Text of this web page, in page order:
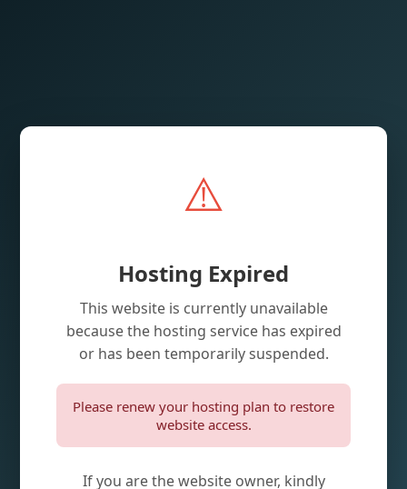
⚠️
Hosting Expired
This website is currently unavailable
because the hosting service has expired
or has been temporarily suspended.
Please renew your hosting plan to restore
website access.
If you are the website owner, kindly